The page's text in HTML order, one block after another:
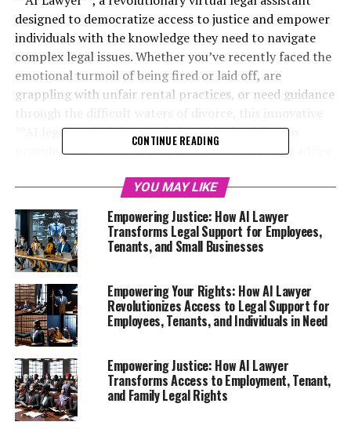
designed to democratize access to justice and empower
individuals with the knowledge they need to navigate
complex legal issues. Whether you’ve recently faced the
emotional turmoil of being fired or laid off, are
grappling with unfair rental practices, or need guidance
**AI legal tool** is here to help. With the ability to
provide **instant legal support** and **free legal advice
approach legal challenges, offering **online legal help**
that is both accessible and understandable. From small
business owners seeking essential legal guidance to
tenants fighting against unjust evictions, the power of a
**legal chatbot** is now at your fingertips, available
24/7 to provide clarity and confidence when you need it
most. Join us as we explore the myriad ways this **legal
AI platform** is empowering the underdog and
changing the narrative of legal support for everyone—
regardless of background or income.
1. **"AI Lawyer: Your Virtual Legal Assistant for
Employment Rights and Fair Treatment"**
CONTINUE READING
YOU MAY LIKE
Empowering Justice: How AI Lawyer
Transforms Legal Support for Employees,
Tenants, and Small Businesses
Empowering Your Rights: How AI Lawyer
Revolutionizes Access to Legal Support for
Employees, Tenants, and Individuals in Need
Empowering Justice: How AI Lawyer
Transforms Access to Employment, Tenant,
and Family Legal Rights